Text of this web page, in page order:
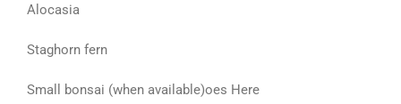
Alocasia
Staghorn fern
Small bonsai (when available)oes Here